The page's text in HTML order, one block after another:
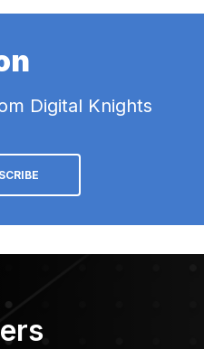
Digital Knights